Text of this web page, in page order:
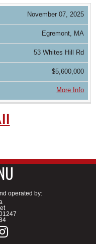
November 07, 2025
Egremont, MA
53 Whites Hill Rd
$5,600,000
More Info
operated by: